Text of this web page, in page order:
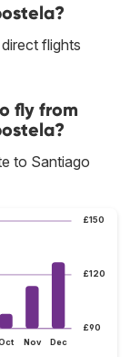
flights
fly from
to Santiago
£90
£120
£150
Nov Dec